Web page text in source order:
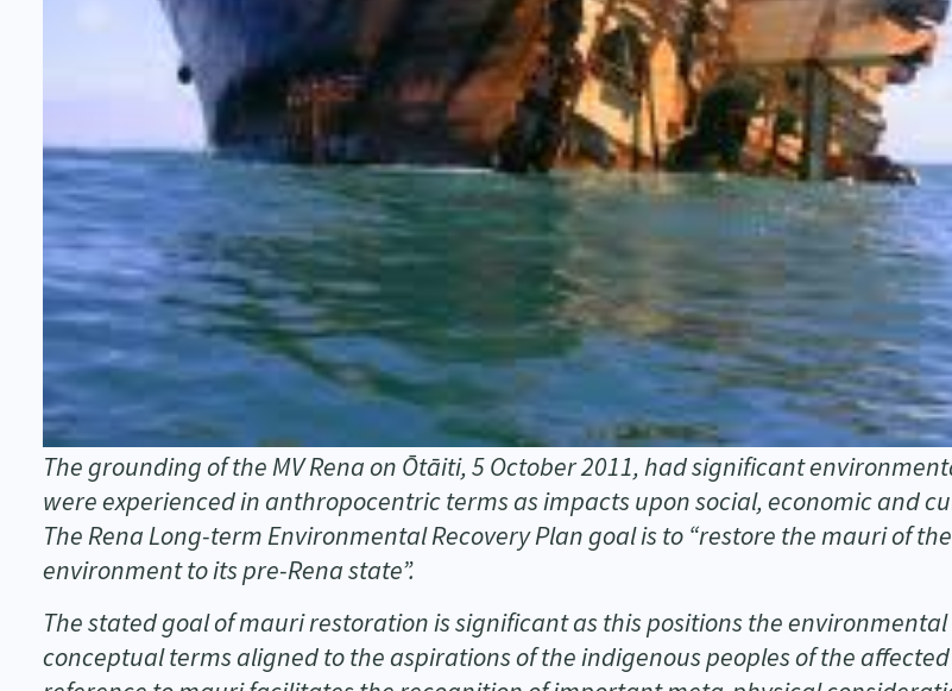
The grounding of the MV Rena on Ōtāiti, 5 October 2011, had significant
were experienced in anthropocentric terms as impacts upon social, economic and
The Rena Long-term Environmental Recovery Plan goal is to “restore the mauri of
environment to its pre-Rena state”.
The stated goal of mauri restoration is significant as this positions the
conceptual terms aligned to the aspirations of the indigenous peoples of the